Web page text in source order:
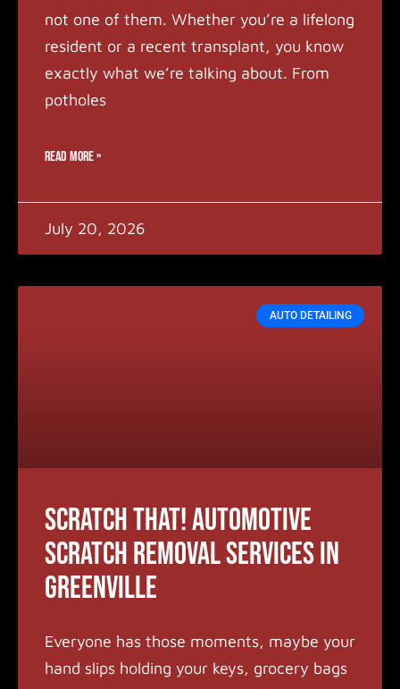
not one of them. Whether you’re a lifelong
resident or a recent transplant, you know
exactly what we’re talking about. From
potholes
READ MORE »
July 20, 2026
AUTO DETAILING
Scratch that! Automotive
Scratch Removal Services in
Greenville
Everyone has those moments, maybe your
hand slips holding your keys, grocery bags